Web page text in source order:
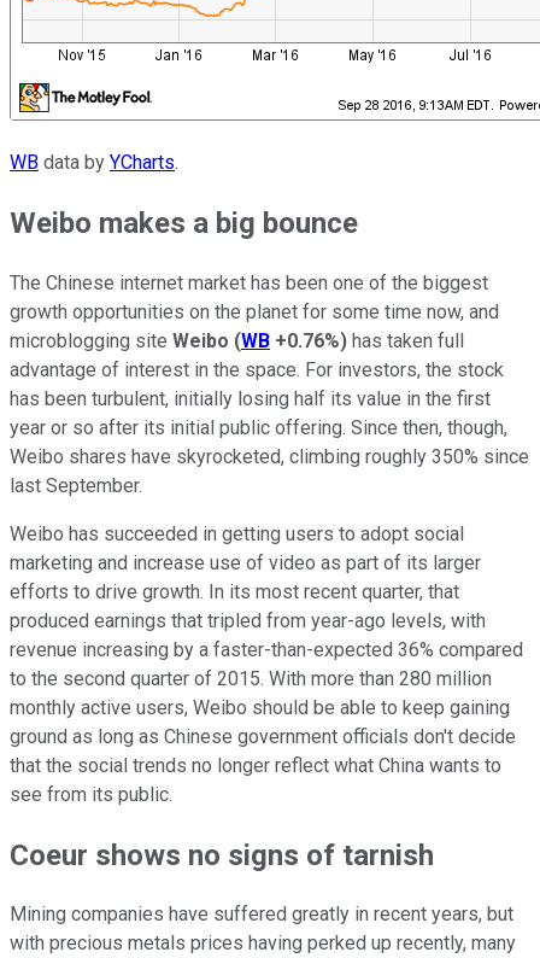
WB data by YCharts.
Weibo makes a big bounce
The Chinese internet market has been one of the biggest
growth opportunities on the planet for some time now, and
microblogging site Weibo (WB +0.76%) has taken full
advantage of interest in the space. For investors, the stock
has been turbulent, initially losing half its value in the first
year or so after its initial public offering. Since then, though,
Weibo shares have skyrocketed, climbing roughly 350% since
last September.
Weibo has succeeded in getting users to adopt social
marketing and increase use of video as part of its larger
efforts to drive growth. In its most recent quarter, that
produced earnings that tripled from year-ago levels, with
revenue increasing by a faster-than-expected 36% compared
to the second quarter of 2015. With more than 280 million
monthly active users, Weibo should be able to keep gaining
ground as long as Chinese government officials don't decide
that the social trends no longer reflect what China wants to
see from its public.
Coeur shows no signs of tarnish
Mining companies have suffered greatly in recent years, but
with precious metals prices having perked up recently, many